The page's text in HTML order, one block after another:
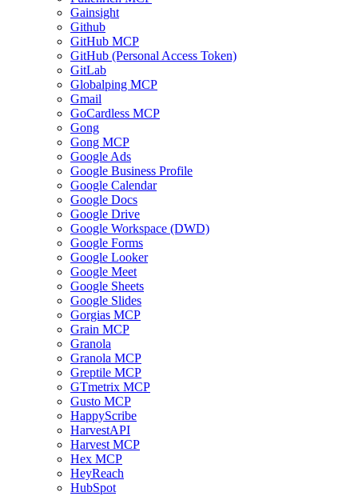
Gainsight
Github
GitHub MCP
GitHub (Personal Access Token)
GitLab
Globalping MCP
Gmail
GoCardless MCP
Gong
Gong MCP
Google Ads
Google Business Profile
Google Calendar
Google Docs
Google Drive
Google Workspace (DWD)
Google Forms
Google Looker
Google Meet
Google Sheets
Google Slides
Gorgias MCP
Grain MCP
Granola
Granola MCP
Greptile MCP
GTmetrix MCP
Gusto MCP
HappyScribe
HarvestAPI
Harvest MCP
Hex MCP
HeyReach
HubSpot